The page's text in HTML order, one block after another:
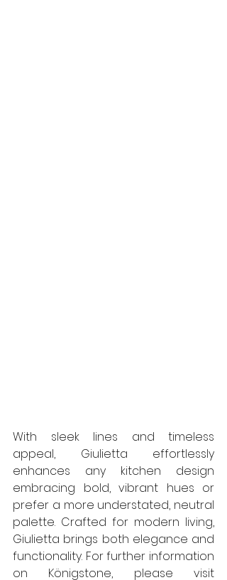
With sleek lines and timeless
appeal, Giulietta effortlessly
enhances any kitchen design
embracing bold, vibrant hues or
prefer a more understated, neutral
palette. Crafted for modern living,
Giulietta brings both elegance and
functionality. For further information